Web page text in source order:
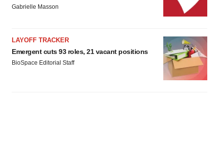
Gabrielle Masson
LAYOFF TRACKER
Emergent cuts 93 roles, 21 vacant positions
BioSpace Editorial Staff